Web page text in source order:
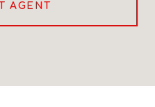
AGENT